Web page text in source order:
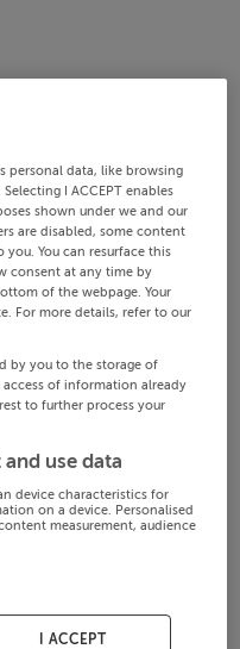
personal data, like browsing
I ACCEPT enables
shown under we and our
are disabled, some content
you. You can resurface this
consent at any time by
of the webpage. Your
For more details, refer to our
by you to the storage of
of information already
to further process your
use data
device characteristics for
on a device. Personalised
measurement, audience
I ACCEPT